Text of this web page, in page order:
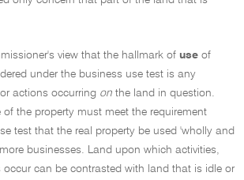
view that the hallmark of use of
under the business use test is any
actions occurring on the land in question.
the property must meet the requirement
test that the real property be used 'wholly and
businesses. Land upon which activities,
can be contrasted with land that is idle or